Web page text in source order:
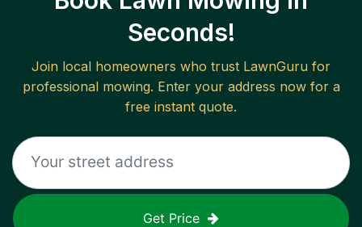
Seconds!
Join local homeowners who trust LawnGuru for
professional mowing. Enter your address now for a
free instant quote.
Get Price